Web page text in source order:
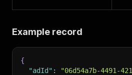
Example record
{
"adId" : "06d54a7b-4491-